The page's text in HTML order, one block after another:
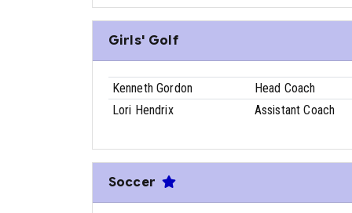
Girls' Golf
Kenneth Gordon Head Coach
Lori Hendrix
Assistant Coach
Soccer